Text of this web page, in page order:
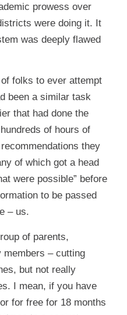
prowess over
were doing it. It
was deeply flawed
folks to ever attempt
been a similar task
that had done the
of hours of
they
of which got a head
were possible” before
to be passed
– us.
of parents,
members – cutting
but not really
I mean, if you have
for free for 18 months